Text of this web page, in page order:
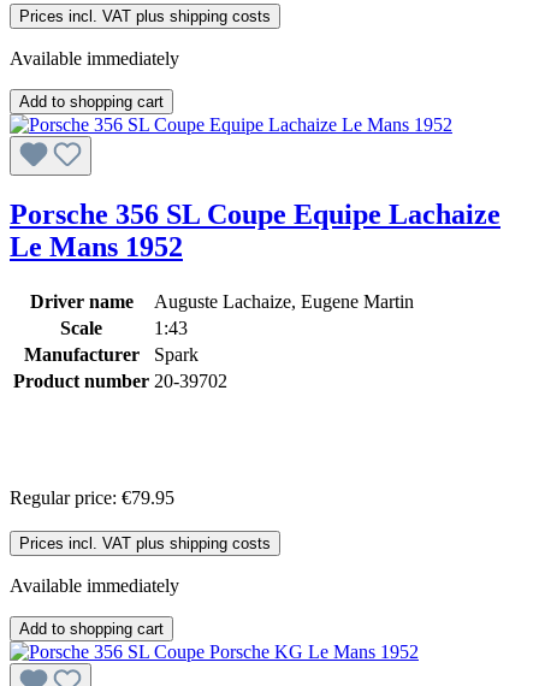
Prices incl. VAT plus shipping costs
Available immediately
Add to shopping cart
Porsche 356 SL Coupe Equipe Lachaize
Le Mans 1952
Driver name
Auguste Lachaize, Eugene Martin
Scale
1:43
Manufacturer
Spark
Product number 20-39702
Regular price: €79.95
Prices incl. VAT plus shipping costs
Available immediately
Add to shopping cart